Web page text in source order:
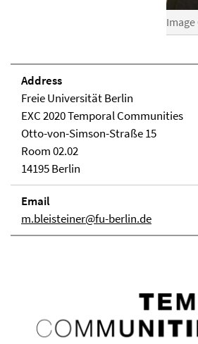
Image
Address
Freie Universität Berlin
EXC 2020 Temporal Communities
Otto-von-Simson-Straße 15
Room 02.02
14195 Berlin
Email
m.bleisteiner@fu-berlin.de